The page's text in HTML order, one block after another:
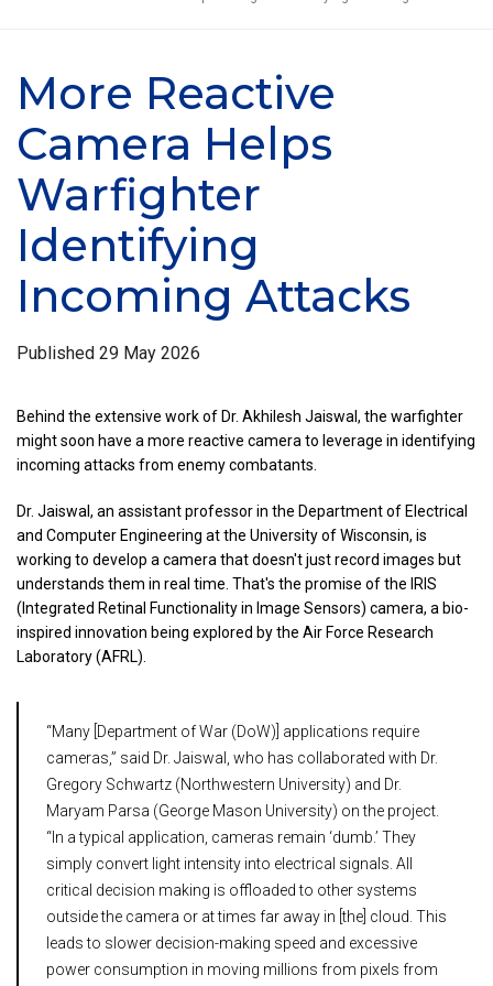
More Reactive
Camera Helps
Warfighter
Identifying
Incoming Attacks
Published 29 May 2026
Behind the extensive work of Dr. Akhilesh Jaiswal, the warfighter
might soon have a more reactive camera to leverage in identifying
incoming attacks from enemy combatants.
Dr. Jaiswal, an assistant professor in the Department of Electrical
and Computer Engineering at the University of Wisconsin, is
working to develop a camera that doesn't just record images but
understands them in real time. That's the promise of the IRIS
(Integrated Retinal Functionality in Image Sensors) camera, a bio-
inspired innovation being explored by the Air Force Research
Laboratory (AFRL).
“Many [Department of War (DoW)] applications require
cameras,” said Dr. Jaiswal, who has collaborated with Dr.
Gregory Schwartz (Northwestern University) and Dr.
Maryam Parsa (George Mason University) on the project.
“In a typical application, cameras remain ‘dumb.’ They
simply convert light intensity into electrical signals. All
critical decision making is offloaded to other systems
outside the camera or at times far away in [the] cloud. This
leads to slower decision-making speed and excessive
power consumption in moving millions from pixels from